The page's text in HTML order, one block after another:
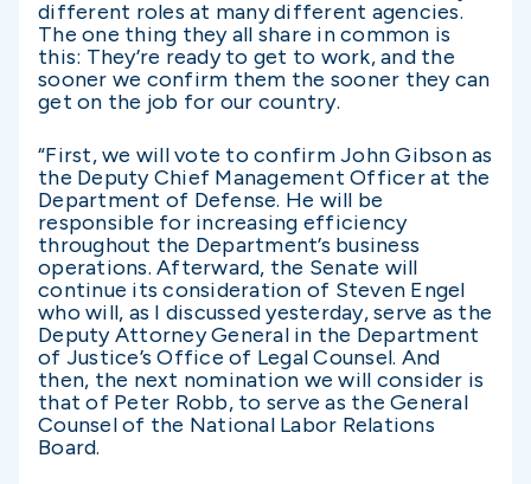
different roles at many different agencies.
The one thing they all share in common is
this: They’re ready to get to work, and the
sooner we confirm them the sooner they can
get on the job for our country.
“First, we will vote to confirm John Gibson as
the Deputy Chief Management Officer at the
Department of Defense. He will be
responsible for increasing efficiency
throughout the Department’s business
operations. Afterward, the Senate will
continue its consideration of Steven Engel
who will, as I discussed yesterday, serve as the
Deputy Attorney General in the Department
of Justice’s Office of Legal Counsel. And
then, the next nomination we will consider is
that of Peter Robb, to serve as the General
Counsel of the National Labor Relations
Board.